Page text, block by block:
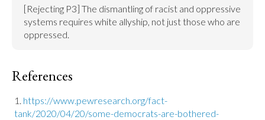
[Rejecting P3] The dismantling of racist and oppressive
systems requires white allyship, not just those who are
oppressed.
References
https://www.pewresearch.org/fact-
tank/2020/04/20/some-democrats-are-bothered-